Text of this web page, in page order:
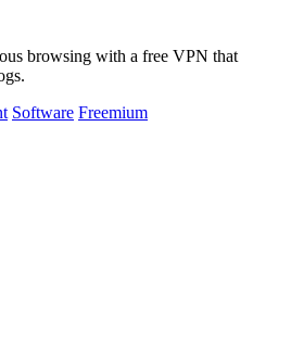
browsing with a free VPN that
Software Freemium